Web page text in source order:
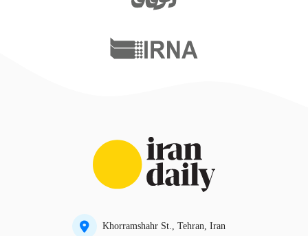
Khorramshahr St., Tehran, Iran